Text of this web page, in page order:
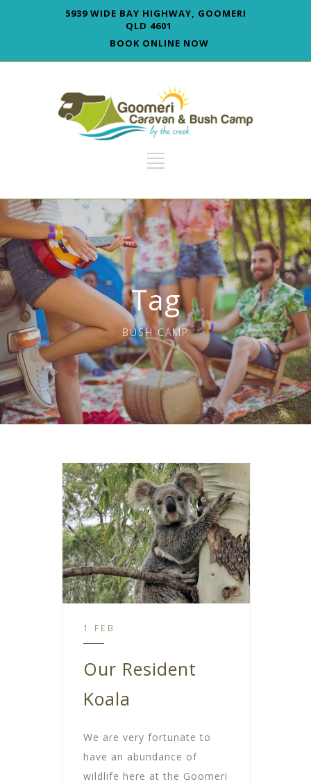
5939 WIDE BAY HIGHWAY, GOOMERI
QLD 4601
BOOK ONLINE NOW
Tag
BUSH CAMP
1 FEB
Our Resident
Koala
We are very fortunate to
have an abundance of
wildlife here at the Goomeri